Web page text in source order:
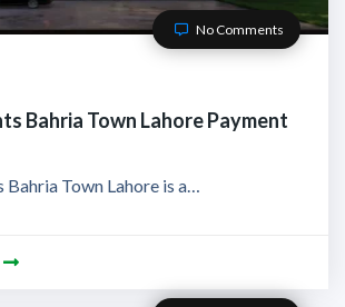
No Comments
Bahria Town Lahore Payment
Town Lahore is a…